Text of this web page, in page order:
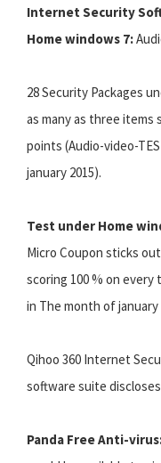
Internet Security
Home windows 7:
28 Security Packages
as many as three
points (Audio-video-
january 2015).
Test under Home
Micro Coupon sticks
scoring 100 % on every
in The month of january
Qihoo 360 Internet
software suite
Panda Free Anti-